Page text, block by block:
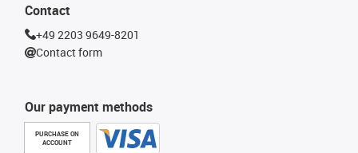
Our payment methods
PURCHASE ON
ACCOUNT
Contact
+49 2203 9649-8201
Contact form